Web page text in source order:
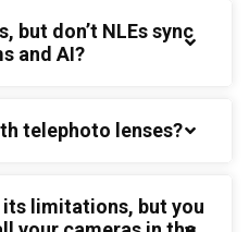
but don’t NLEs sync
and AI?
telephoto lenses?
its limitations, but you